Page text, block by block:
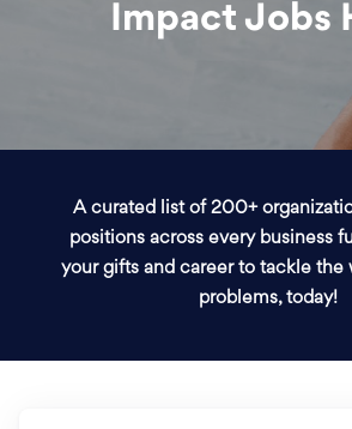
Impact Jobs
A curated list of 200+
positions across every business
your gifts and career to tackle the
problems, today!